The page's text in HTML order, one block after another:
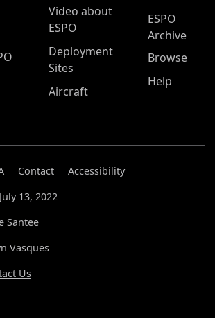
Menu
Video about
ESPO
Deployment
Sites
Aircraft
ESPO
Archive
Browse
Help
Contact
Accessibility
13, 2022
Santee
Vasques
Us